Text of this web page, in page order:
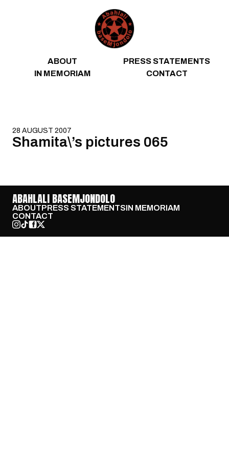
ABOUT
PRESS STATEMENTS
IN MEMORIAM
CONTACT
28 AUGUST 2007
Shamita\’s pictures 065
ABAHLALI BASEMJONDOLO
ABOUTPRESS STATEMENTSIN MEMORIAM
CONTACT